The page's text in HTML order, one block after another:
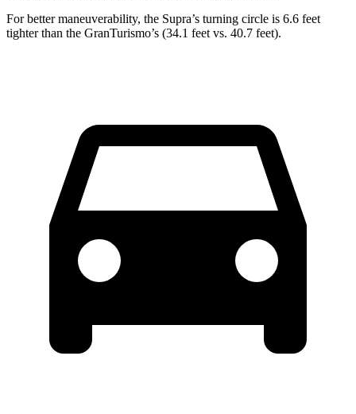
For better maneuverability, the Supra’s turning circle is 6.6 feet
tighter than the GranTurismo’s (34.1 feet vs. 40.7 feet).